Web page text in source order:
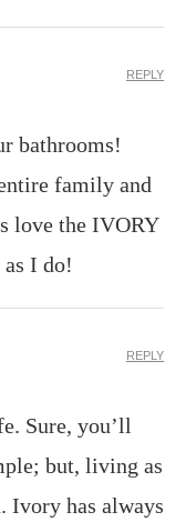
bathrooms!
family and
love the IVORY
I do!
REPLY
Sure, you’ll
but, living as
Ivory has always
REPLY